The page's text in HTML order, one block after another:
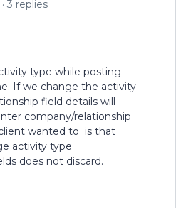
3 replies
type while posting
If we change the activity
field details will
company/relationship
wanted to is that
activity type
does not discard.